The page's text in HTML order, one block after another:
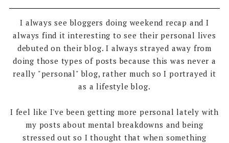
I always see bloggers doing weekend recap and I
always find it interesting to see their personal lives
debuted on their blog. I always strayed away from
doing those types of posts because this was never a
really "personal" blog, rather much so I portrayed it
as a lifestyle blog.
I feel like I've been getting more personal lately with
my posts about mental breakdowns and being
stressed out so I thought that when something